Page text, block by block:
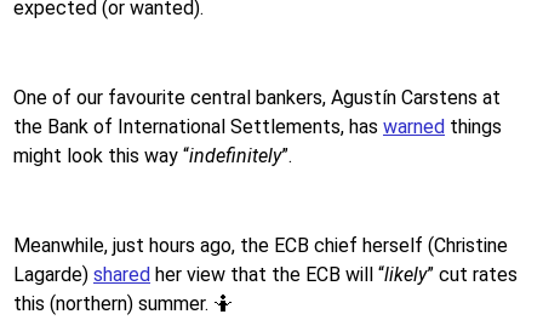
expected (or wanted).
One of our favourite central bankers, Agustín Carstens at
the Bank of International Settlements, has warned things
might look this way “indefinitely”.
Meanwhile, just hours ago, the ECB chief herself (Christine
Lagarde) shared her view that the ECB will “likely” cut rates
this (northern) summer. 🤷